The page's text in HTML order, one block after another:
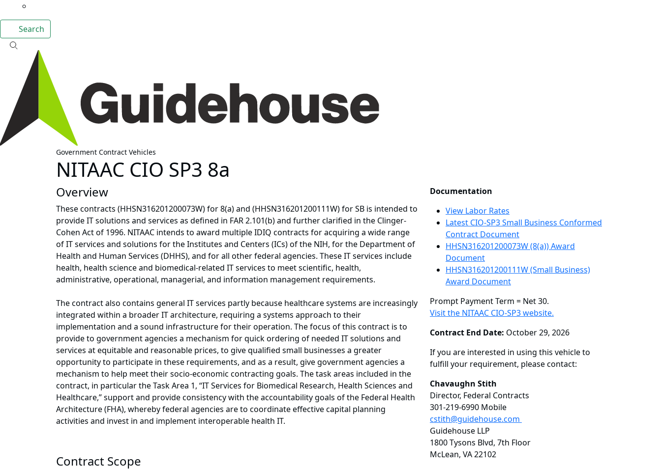
Search
Government Contract Vehicles
NITAAC CIO SP3 8a
Overview
These contracts (HHSN316201200073W) for 8(a) and (HHSN316201200111W) for SB is intended to
provide IT solutions and services as defined in FAR 2.101(b) and further clarified in the Clinger-
Cohen Act of 1996. NITAAC intends to award multiple IDIQ contracts for acquiring a wide range
of IT services and solutions for the Institutes and Centers (ICs) of the NIH, for the Department of
Health and Human Services (DHHS), and for all other federal agencies. These IT services include
health, health science and biomedical-related IT services to meet scientific, health,
administrative, operational, managerial, and information management requirements.
The contract also contains general IT services partly because healthcare systems are increasingly
integrated within a broader IT architecture, requiring a systems approach to their
implementation and a sound infrastructure for their operation. The focus of this contract is to
provide to government agencies a mechanism for quick ordering of needed IT solutions and
services at equitable and reasonable prices, to give qualified small businesses a greater
opportunity to participate in these requirements, and as a result, give government agencies a
mechanism to help meet their socio-economic contracting goals. The task areas included in the
contract, in particular the Task Area 1, “IT Services for Biomedical Research, Health Sciences and
Healthcare,” support and provide consistency with the accountability goals of the Federal Health
Architecture (FHA), whereby federal agencies are to coordinate effective capital planning
activities and invest in and implement interoperable health IT.
Contract Scope
Documentation
View Labor Rates
Latest CIO-SP3 Small Business Conformed
Contract Document
HHSN316201200073W (8(a)) Award
Document
HHSN316201200111W (Small Business)
Award Document
Prompt Payment Term = Net 30.
Visit the NITAAC CIO-SP3 website.
Contract End Date: October 29, 2026
If you are interested in using this vehicle to
fulfill your requirement, please contact:
Chavaughn Stith
Director, Federal Contracts
301-219-6990 Mobile
cstith@guidehouse.com
Guidehouse LLP
1800 Tysons Blvd, 7th Floor
McLean, VA 22102